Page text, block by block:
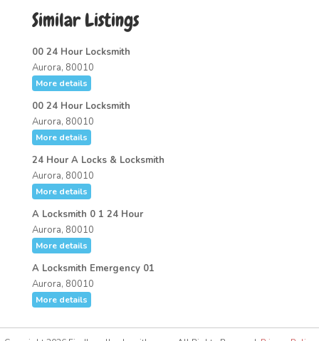
Similar Listings
00 24 Hour Locksmith
Aurora, 80010
More details
00 24 Hour Locksmith
Aurora, 80010
More details
24 Hour A Locks & Locksmith
Aurora, 80010
More details
A Locksmith 0 1 24 Hour
Aurora, 80010
More details
A Locksmith Emergency 01
Aurora, 80010
More details